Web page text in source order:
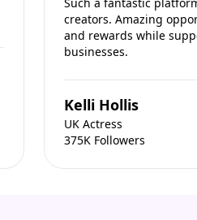
creators. Amazing
and rewards while
businesses.
Kelli Hollis
UK Actress
375K Followers